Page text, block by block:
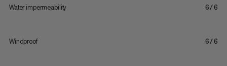
Water impermeability 6/6
Windproof 6/6